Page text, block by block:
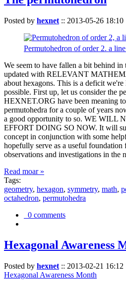
Posted by hexnet :: 2013-05-26 18:10
Permutohedron of order 2. a
We seem to have fallen a bit behind
updated with RELEVANT
about hexagons. This is a deficit
possible. First up, let us consider the
HEXNET.ORG have been meaning
permutohedra for a couple of years
a good opportunity to so. WE WILL
EFFORT DOING SO NOW. It will
concept in conjunction with some
hopefully serve as a useful foundation
observations and investigations in the
Read moar »
Tags:
geometry, hexagon, symmetry, math,
octahedron, permutohedra
0 comments
Hexagonal Awareness
Posted by hexnet :: 2013-02-21 16:12
Hexagonal Awareness Month